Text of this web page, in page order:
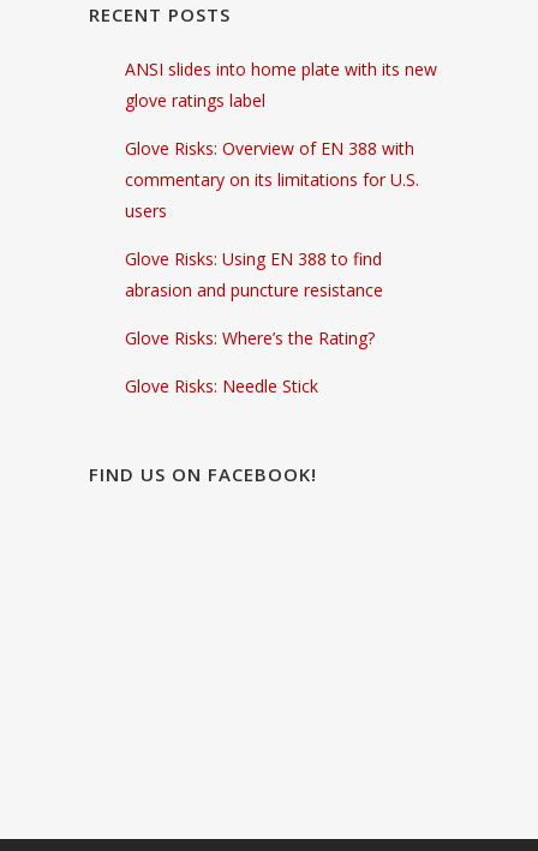
RECENT POSTS
ANSI slides into home plate with its new
glove ratings label
Glove Risks: Overview of EN 388 with
commentary on its limitations for U.S.
users
Glove Risks: Using EN 388 to find
abrasion and puncture resistance
Glove Risks: Where’s the Rating?
Glove Risks: Needle Stick
FIND US ON FACEBOOK!